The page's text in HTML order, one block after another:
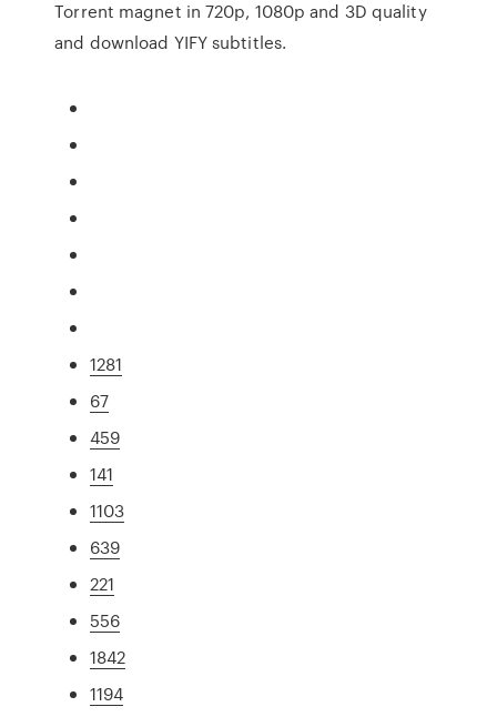
Torrent magnet in 720p, 1080p and 3D quality
and download YIFY subtitles.
1281
67
459
141
1103
639
221
556
1842
1194